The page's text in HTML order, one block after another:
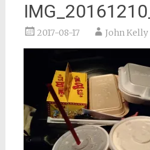
2017-08-17 John Kelly